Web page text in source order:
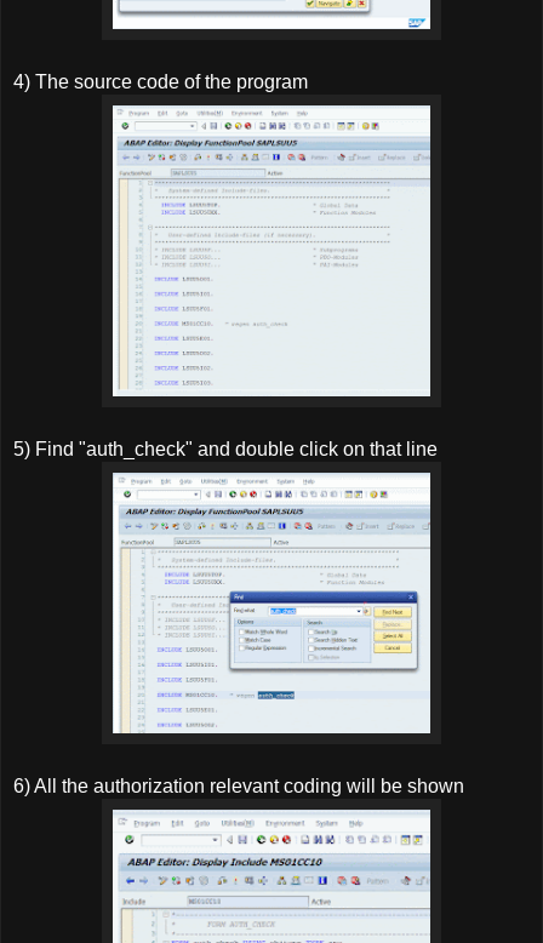
4) The source code of the program
5) Find "auth_check" and double click on that line
6) All the authorization relevant coding will be shown